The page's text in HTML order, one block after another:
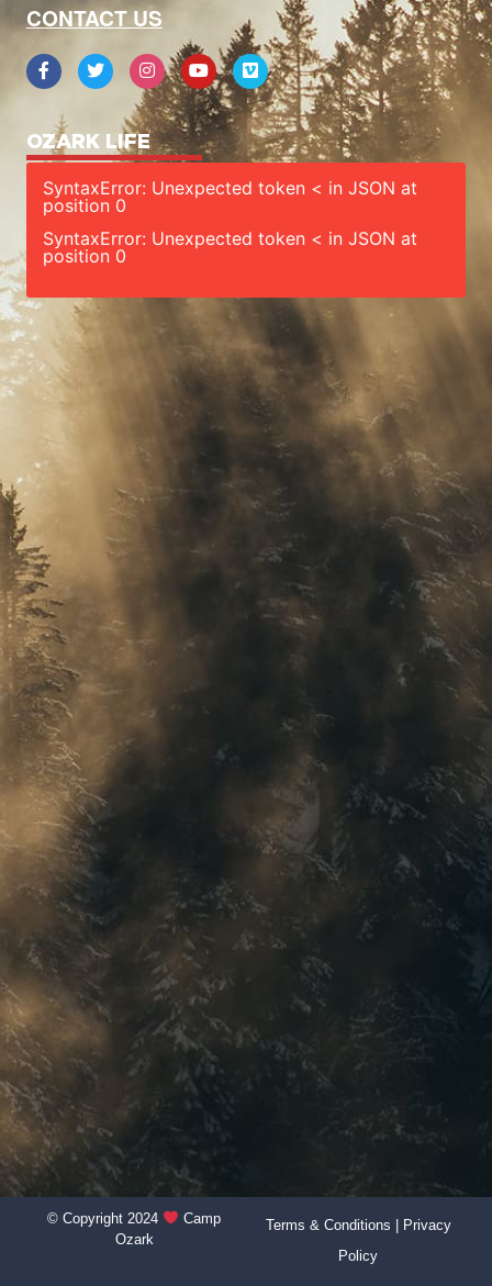
CONTACT US
OZARK LIFE
SyntaxError: Unexpected token < in JSON at
position 0
SyntaxError: Unexpected token < in JSON at
position 0
© Copyright 2024
Camp
Ozark
Terms & Conditions
Privacy
Policy